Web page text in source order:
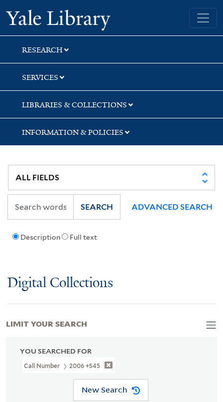
Skip
to
search
Skip
to
main
content
Skip
to
first
result
Yale University Library
RESEARCH
SERVICES
LIBRARIES & COLLECTIONS
INFORMATION & POLICIES
Description Full text
SEARCH ADVANCED SEARCH
Digital Collections
YOU SEARCHED FOR
Call Number 2006 +S45
New Search
LIMIT YOUR SEARCH